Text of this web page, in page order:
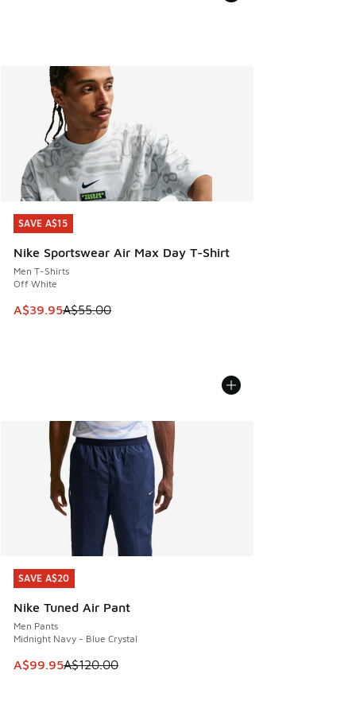
SAVE A$15
Nike Sportswear Air Max Day T-Shirt
Men T-Shirts
Off White
This item is on sale. Price dropped from A$55.00 to
A$39.95A$55.00
SAVE A$15
SAVE A$20
Nike Tuned Air Pant
Men Pants
Midnight Navy - Blue Crystal
This item is on sale. Price dropped from A$120.00 to
A$99.95A$120.00
SAVE A$20